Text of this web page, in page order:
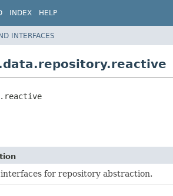
INDEX HELP
INTERFACES
for repository abstraction.